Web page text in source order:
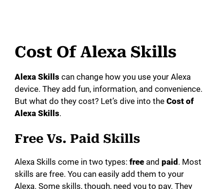
Cost Of Alexa Skills
Alexa Skills can change how you use your Alexa
device. They add fun, information, and convenience.
But what do they cost? Let’s dive into the Cost of
Alexa Skills.
Free Vs. Paid Skills
Alexa Skills come in two types: free and paid . Most
skills are free. You can easily add them to your
Alexa. Some skills, though, need you to pay. They